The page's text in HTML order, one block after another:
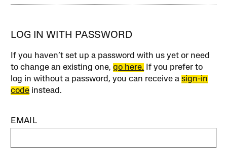
LOG IN WITH PASSWORD
If you haven’t set up a password with us yet or need
to change an existing one,go here. If you prefer to
log in without a password, you can receive asign-in
code instead.
EMAIL